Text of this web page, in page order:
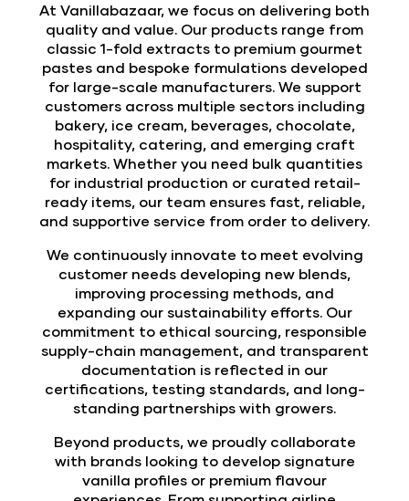
At Vanillabazaar, we focus on delivering both
quality and value. Our products range from
classic 1-fold extracts to premium gourmet
pastes and bespoke formulations developed
for large-scale manufacturers. We support
customers across multiple sectors including
bakery, ice cream, beverages, chocolate,
hospitality, catering, and emerging craft
markets. Whether you need bulk quantities
for industrial production or curated retail-
ready items, our team ensures fast, reliable,
and supportive service from order to delivery.
We continuously innovate to meet evolving
customer needs developing new blends,
improving processing methods, and
expanding our sustainability efforts. Our
commitment to ethical sourcing, responsible
supply-chain management, and transparent
documentation is reflected in our
certifications, testing standards, and long-
standing partnerships with growers.
Beyond products, we proudly collaborate
with brands looking to develop signature
vanilla profiles or premium flavour